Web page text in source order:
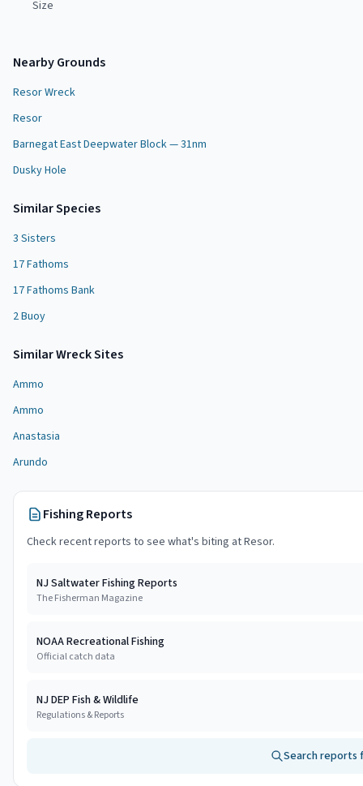
Size
Nearby Grounds
Resor Wreck
Resor
Barnegat East Deepwater Block — 31nm
Dusky Hole
Similar Species
3 Sisters
17 Fathoms
17 Fathoms Bank
2 Buoy
SimilarWreck Sites
Ammo
Ammo
Anastasia
Arundo
Fishing Reports
Check recent reports to see what's biting atResor.
NJ Saltwater Fishing Reports
The Fisherman Magazine
NOAA Recreational Fishing
Official catch data
NJ DEP Fish & Wildlife
Regulations & Reports
Search reports